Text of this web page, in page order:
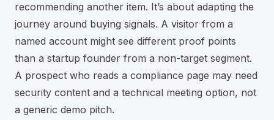
recommending another item. It’s about adapting the
journey around buying signals. A visitor from a
named account might see different proof points
than a startup founder from a non-target segment.
A prospect who reads a compliance page may need
security content and a technical meeting option, not
a generic demo pitch.